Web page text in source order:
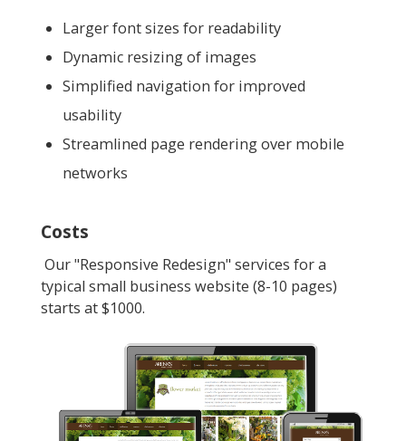
Larger font sizes for readability
Dynamic resizing of images
Simplified navigation for improved
usability
Streamlined page rendering over mobile
networks
Costs
Our "Responsive Redesign" services for a
typical small business website (8-10 pages)
starts at $1000.